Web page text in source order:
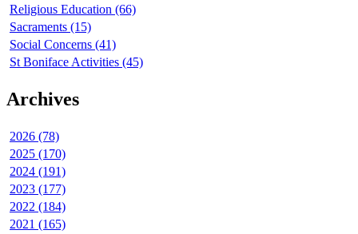
Religious Education (66)
Sacraments (15)
Social Concerns (41)
St Boniface Activities (45)
Archives
2026 (78)
2025 (170)
2024 (191)
2023 (177)
2022 (184)
2021 (165)